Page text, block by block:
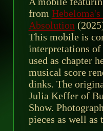
from
Absolution
This mobile is
interpretations
used as chapter
musical score
dinks. The
Julia Keffer of
Show.
pieces as well